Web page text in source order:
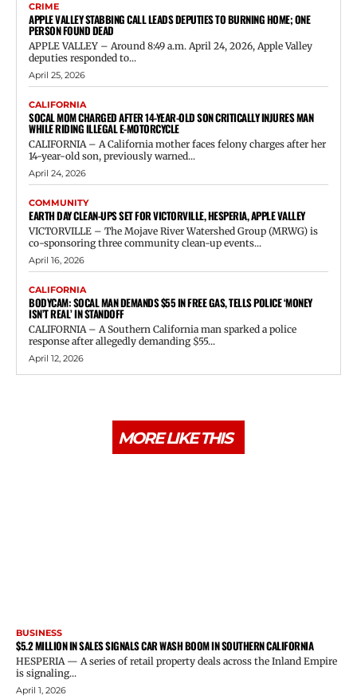
CRIME
APPLE VALLEY STABBING CALL LEADS DEPUTIES TO BURNING HOME; ONE
PERSON FOUND DEAD
APPLE VALLEY – Around 8:49 a.m. April 24, 2026, Apple Valley
deputies responded to...
April 25, 2026
CALIFORNIA
SOCAL MOM CHARGED AFTER 14-YEAR-OLD SON CRITICALLY INJURES MAN
WHILE RIDING ILLEGAL E-MOTORCYCLE
CALIFORNIA – A California mother faces felony charges after her
14-year-old son, previously warned...
April 24, 2026
COMMUNITY
EARTH DAY CLEAN-UPS SET FOR VICTORVILLE, HESPERIA, APPLE VALLEY
VICTORVILLE – The Mojave River Watershed Group (MRWG) is
co-sponsoring three community clean-up events...
April 16, 2026
CALIFORNIA
BODYCAM: SOCAL MAN DEMANDS $55 IN FREE GAS, TELLS POLICE ‘MONEY
ISN’T REAL’ IN STANDOFF
CALIFORNIA – A Southern California man sparked a police
response after allegedly demanding $55...
April 12, 2026
MORE LIKE THIS
BUSINESS
$5.2 MILLION IN SALES SIGNALS CAR WASH BOOM IN SOUTHERN CALIFORNIA
HESPERIA — A series of retail property deals across the Inland Empire
is signaling...
April 1, 2026